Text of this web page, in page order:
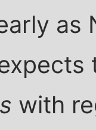
as
with